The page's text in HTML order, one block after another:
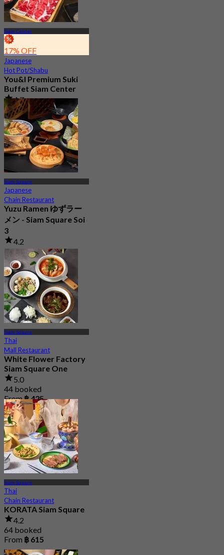
Siam Center
17% OFF
Japanese
Hot Pot/Shabu
You&I Premium Suki
Buffet Siam Center
4.7
3.3K booked
From฿ 498
Siam Square
Japanese
Chain Restaurant
Yuzu Ramen ゆずラー
メン - Siam Square Soi
3
4.2
2 booked
From฿ 663.33
Siam Square
Thai
Mall Restaurant
White Flower Factory
Siam Square One
5.0
44 booked
From฿ 425
Siam Square
Thai
Chain Restaurant
KORATA Siam Square
4.2
64 booked
From ฿ 615